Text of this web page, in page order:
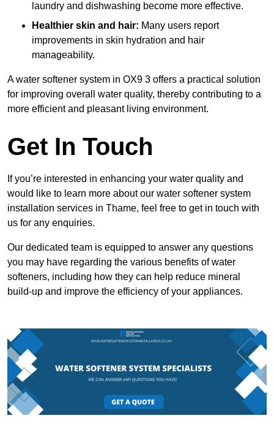
laundry and dishwashing become more effective.
Healthier skin and hair: Many users report
improvements in skin hydration and hair
manageability.
A water softener system in OX9 3 offers a practical solution
for improving overall water quality, thereby contributing to a
more efficient and pleasant living environment.
Get In Touch
If you’re interested in enhancing your water quality and
would like to learn more about our water softener system
installation services in Thame, feel free to get in touch with
us for any enquiries.
Our dedicated team is equipped to answer any questions
you may have regarding the various benefits of water
softeners, including how they can help reduce mineral
build-up and improve the efficiency of your appliances.